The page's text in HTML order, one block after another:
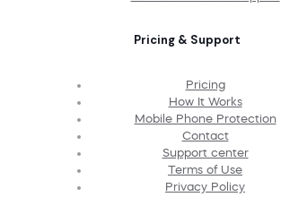
Pricing & Support
Pricing
How It Works
Mobile Phone Protection
Contact
Support center
Terms of Use
Privacy Policy